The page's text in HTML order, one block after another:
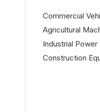
Commercial
Agricultural
Industrial
Construction